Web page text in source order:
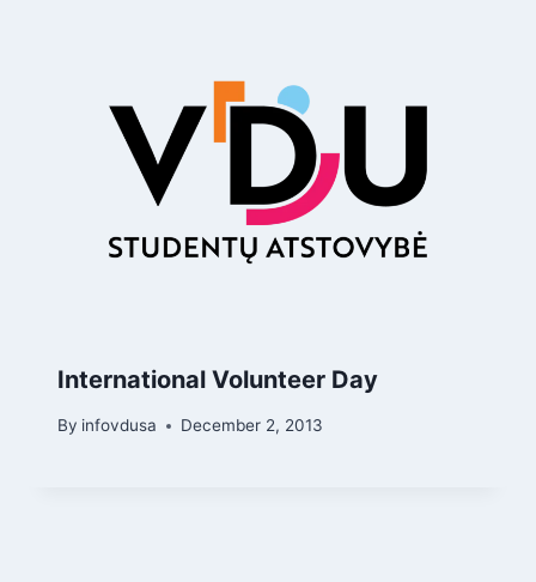
International Volunteer Day
By infovdusa December 2, 2013